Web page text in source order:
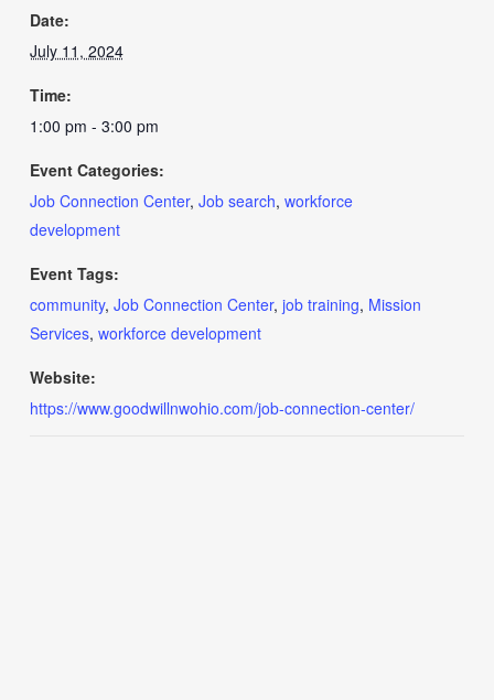
Date:
July 11, 2024
Time:
1:00 pm - 3:00 pm
Event Categories:
Job Connection Center, Job search, workforce
development
Event Tags:
community, Job Connection Center, job training, Mission
Services, workforce development
Website:
https://www.goodwillnwohio.com/job-connection-center/